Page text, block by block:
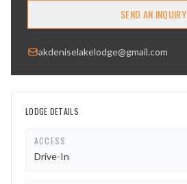
SEND AN INQUIRY
akdeniselakelodge@gmail.com
LODGE DETAILS
ACCESS
Drive-In